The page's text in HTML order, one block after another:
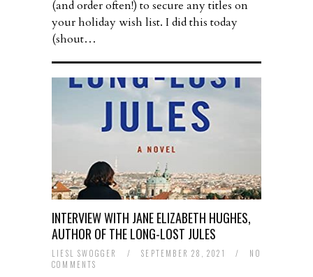
(and order often!) to secure any titles on
your holiday wish list. I did this today
(shout…
INTERVIEW WITH JANE ELIZABETH HUGHES,
AUTHOR OF THE LONG-LOST JULES
LIESL SWOGGER / SEPTEMBER 28, 2021 /
NO
COMMENTS